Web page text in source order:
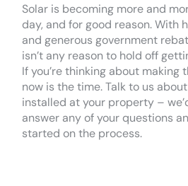
Solar is becoming more and
day, and for good reason. With
and generous government
isn’t any reason to hold off
If you’re thinking about making
now is the time. Talk to us
installed at your property –
answer any of your questions
started on the process.